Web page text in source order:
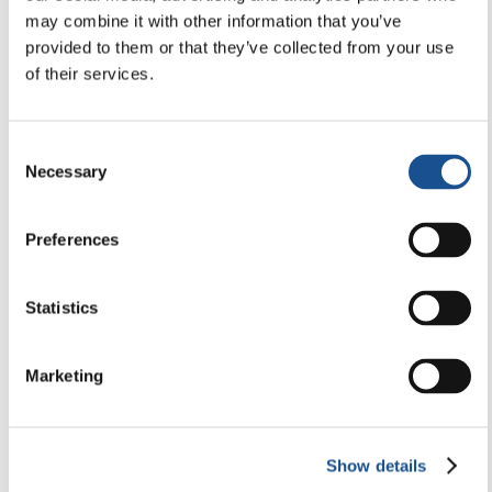
may combine it with other information that you’ve
provided to them or that they’ve collected from your use
of their services.
Selection
Necessary
Preferences
Statistics
Marketing
Show details
Newsletter Editorial 23-2026
26 May 2026